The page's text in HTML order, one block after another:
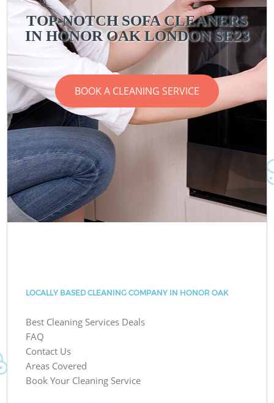
TOP-NOTCH SOFA CLEANERS
IN HONOR OAK LONDON SE23
BOOK A CLEANING SERVICE
LOCALLY BASED CLEANING COMPANY IN HONOR OAK
Best Cleaning Services Deals
FAQ
Contact Us
Areas Covered
Book Your Cleaning Service